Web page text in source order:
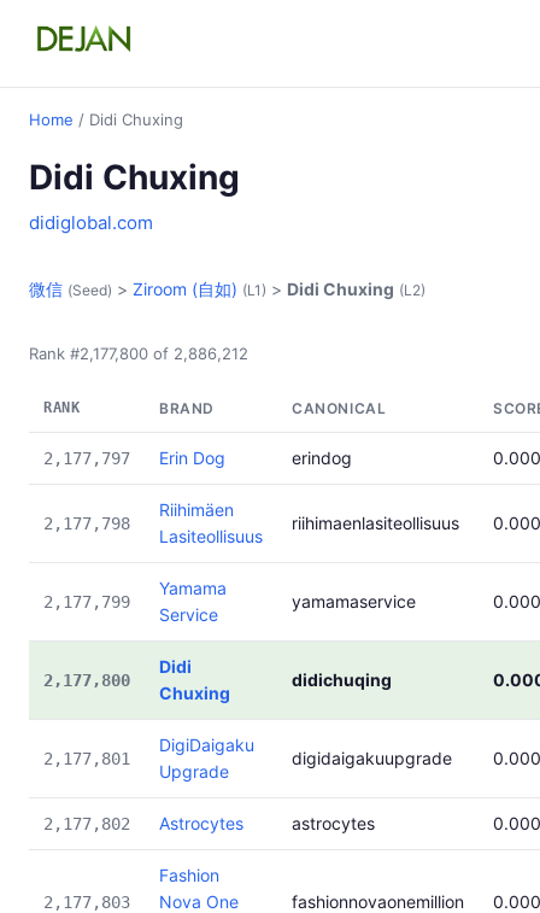
Home / Didi Chuxing
Didi Chuxing
didiglobal.com
微信 (Seed) > Ziroom (自如) (L1) > Didi Chuxing (L2)
Rank #2,177,800 of 2,886,212
RANK BRAND CANONICAL
2,177,797 Erin Dog erindog
2,177,798
Riihimäen
Lasiteollisuus
riihimaenlasiteollisuus
2,177,799
Yamama
Service
yamamaservice
2,177,800
Didi
Chuxing
didichuqing
2,177,801
DigiDaigaku
Upgrade
digidaigakuupgrade
2,177,802 Astrocytes astrocytes
2,177,803
Fashion
Nova One
fashionnovaonemillion